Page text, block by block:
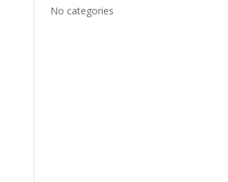
No categories